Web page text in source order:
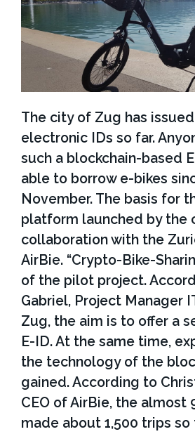
The city of Zug has
electronic IDs so far.
such a blockchain-based
able to borrow e-bikes
November. The basis for
platform launched by the
collaboration with the
AirBie. “Crypto-Bike-
of the pilot project.
Gabriel, Project Manager
Zug, the aim is to offer a
E-ID. At the same time,
the technology of the
gained. According to
CEO of AirBie, the almost
made about 1,500 trips so